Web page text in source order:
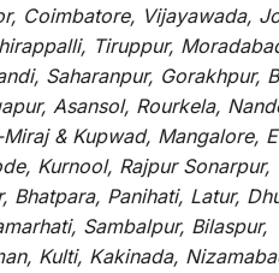
Coimbatore, Vijayawada,
Tiruppur,
Saharanpur, Gorakhpur,
Asansol, Rourkela,
& Kupwad, Mangalore,
Kurnool, Rajpur Sonarpur,
Panihati, Latur,
Sambalpur, Bilaspur,
Kulti, Kakinada,